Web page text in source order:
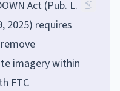
Act (Pub. L.
2025) requires
imagery within
FTC